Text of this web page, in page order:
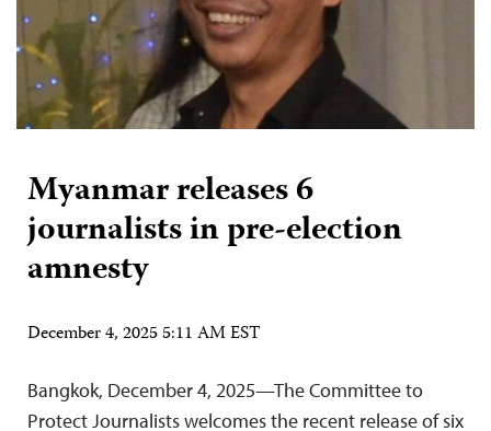
Myanmar releases 6
journalists in pre-election
amnesty
December 4, 2025 5:11 AM EST
Bangkok, December 4, 2025—The Committee to
Protect Journalists welcomes the recent release of six